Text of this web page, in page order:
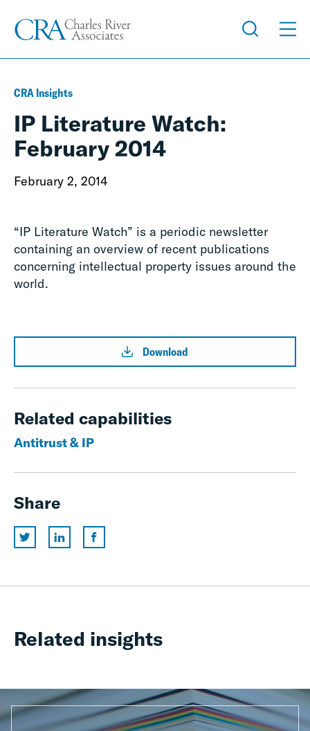
CRA Insights
IP Literature Watch:
February 2014
February 2, 2014
“IP Literature Watch” is a periodic newsletter
containing an overview of recent publications
concerning intellectual property issues around the
world.
Download
Related capabilities
Antitrust & IP
Share
Related insights